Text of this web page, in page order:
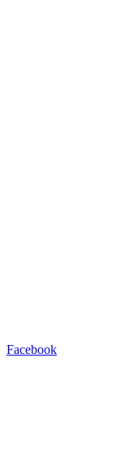
Facebook